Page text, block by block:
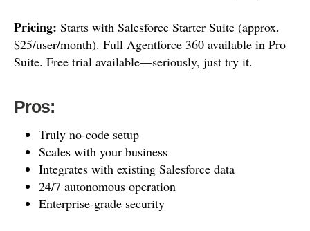
Pricing: Starts with Salesforce Starter Suite (approx.
$25/user/month). Full Agentforce 360 available in Pro
Suite. Free trial available—seriously, just try it.
Pros:
Truly no-code setup
Scales with your business
Integrates with existing Salesforce data
24/7 autonomous operation
Enterprise-grade security